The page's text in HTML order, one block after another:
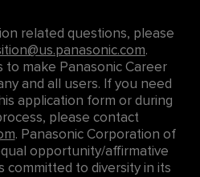
related questions, please
.
to make Panasonic Career
and all users. If you need
application form or during
please contact
. Panasonic Corporation of
opportunity/affirmative
committed to diversity in its